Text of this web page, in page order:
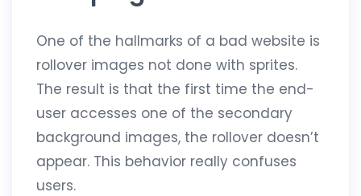
One of the hallmarks of a bad website is
rollover images not done with sprites.
The result is that the first time the end-
user accesses one of the secondary
background images, the rollover doesn’t
appear. This behavior really confuses
users.